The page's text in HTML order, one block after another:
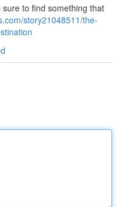
to find something that
story21048511/the-